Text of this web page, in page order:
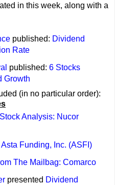
in this week, along with a
published: Dividend
Rate
published: 6 Stocks
Growth
(in no particular order):
Stock Analysis: Nucor
Asta Funding, Inc. (ASFI)
The Mailbag: Comarco
presented Dividend